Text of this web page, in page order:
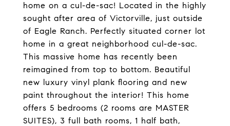
home on a cul-de-sac! Located in the highly
sought after area of Victorville, just outside
of Eagle Ranch. Perfectly situated corner lot
home in a great neighborhood cul-de-sac.
This massive home has recently been
reimagined from top to bottom. Beautiful
new luxury vinyl plank flooring and new
paint throughout the interior! This home
offers 5 bedrooms (2 rooms are MASTER
SUITES), 3 full bath rooms, 1 half bath,